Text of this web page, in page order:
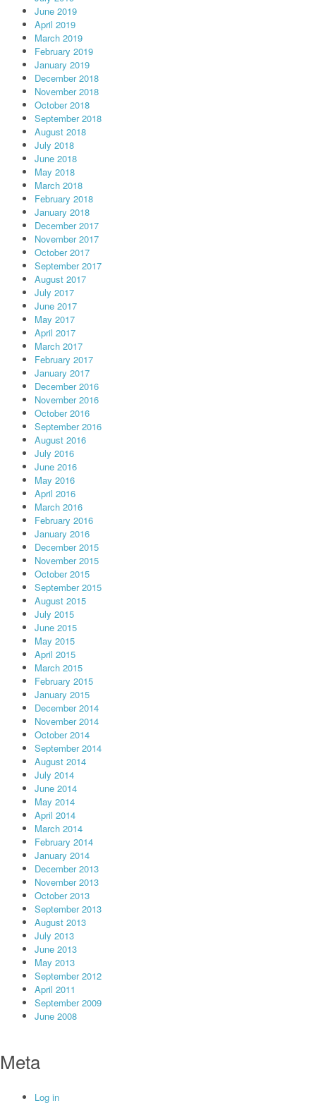
June 2019
April 2019
March 2019
February 2019
January 2019
December 2018
November 2018
October 2018
September 2018
August 2018
July 2018
June 2018
May 2018
March 2018
February 2018
January 2018
December 2017
November 2017
October 2017
September 2017
August 2017
July 2017
June 2017
May 2017
April 2017
March 2017
February 2017
January 2017
December 2016
November 2016
October 2016
September 2016
August 2016
July 2016
June 2016
May 2016
April 2016
March 2016
February 2016
January 2016
December 2015
November 2015
October 2015
September 2015
August 2015
July 2015
June 2015
May 2015
April 2015
March 2015
February 2015
January 2015
December 2014
November 2014
October 2014
September 2014
August 2014
July 2014
June 2014
May 2014
April 2014
March 2014
February 2014
January 2014
December 2013
November 2013
October 2013
September 2013
August 2013
July 2013
June 2013
May 2013
September 2012
April 2011
September 2009
June 2008
Meta
Log in